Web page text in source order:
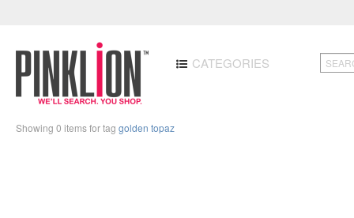
CATEGORIES
Showing 0 items for tag golden topaz